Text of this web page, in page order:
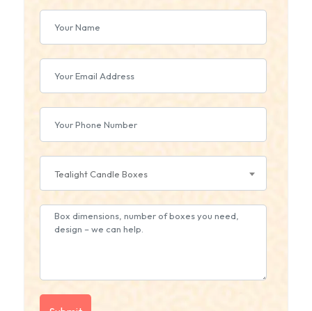
Tealight Candle Boxes